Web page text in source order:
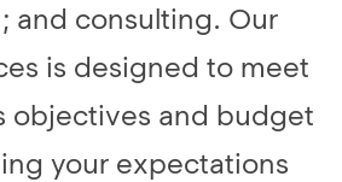
and consulting. Our
is designed to meet
objectives and budget
your expectations